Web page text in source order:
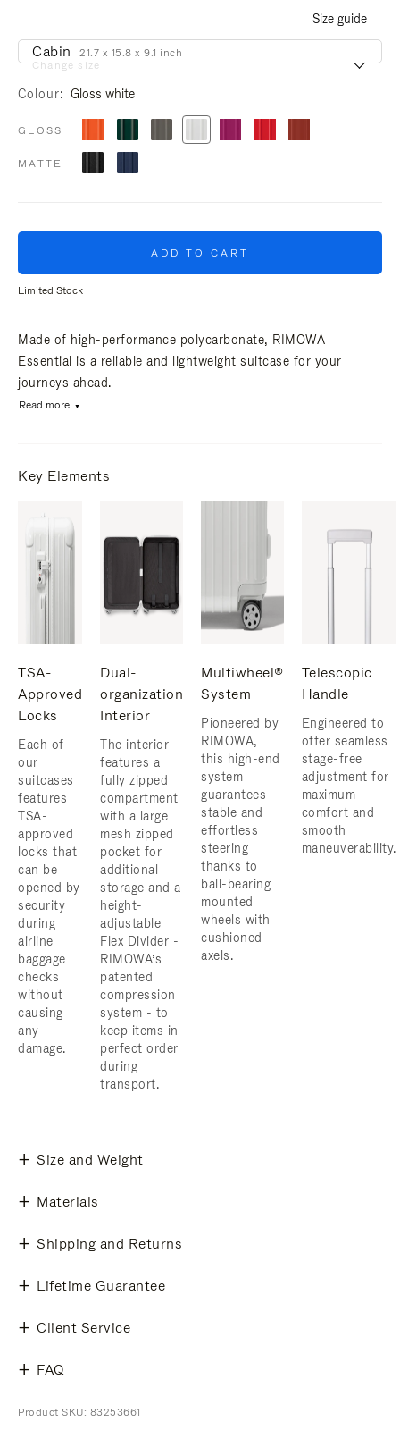
Size guide
Change size
Cabin 21.7 x 15.8 x 9.1 inch
Colour Gloss white
GLOSS
MATTE
ADD TO CART
Limited Stock
Made of high-performance polycarbonate, RIMOWA
Essential is a reliable and lightweight suitcase for your
journeys ahead.
Read more
Key Elements
TSA-
Approved
Locks
Each of
our
suitcases
features
TSA-
approved
locks that
can be
opened by
security
during
airline
baggage
checks
without
causing
any
damage.
Dual-
organization
Interior
The interior
features a
fully zipped
compartment
with a large
mesh zipped
pocket for
additional
storage and a
height-
adjustable
Flex Divider -
RIMOWA’s
patented
compression
system - to
keep items in
perfect order
during
transport.
Multiwheel®
System
Pioneered by
RIMOWA,
this high-end
system
guarantees
stable and
effortless
steering
thanks to
ball-bearing
mounted
wheels with
cushioned
axels.
Telescopic
Handle
Engineered to
offer seamless
stage-free
adjustment for
maximum
comfort and
smooth
maneuverability.
Size and Weight
Materials
Shipping and Returns
Lifetime Guarantee
Client Service
FAQ
Product SKU: 83253661